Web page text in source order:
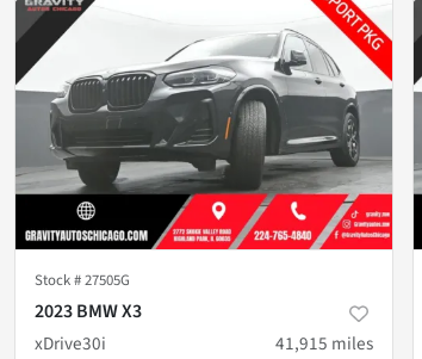
Stock #27505G
2023 BMW X3
xDrive30i
41,915 miles